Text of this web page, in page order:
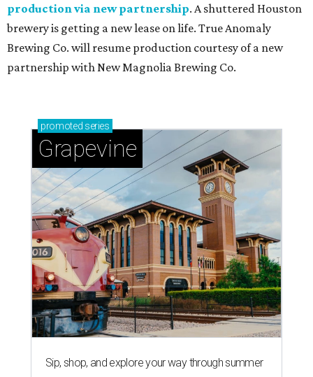
production via new partnership. A shuttered Houston
brewery is getting a new lease on life. True Anomaly
Brewing Co. will resume production courtesy of a new
partnership with New Magnolia Brewing Co.
promoted series
Grapevine
Sip, shop, and explore your way through summer